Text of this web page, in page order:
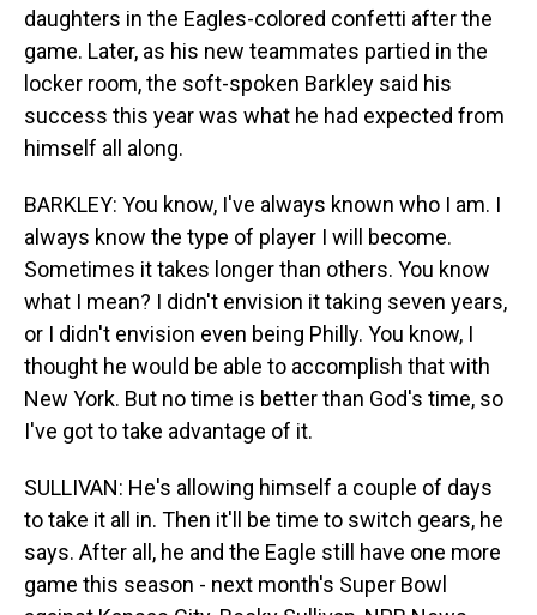
daughters in the Eagles-colored confetti after the
game. Later, as his new teammates partied in the
locker room, the soft-spoken Barkley said his
success this year was what he had expected from
himself all along.
BARKLEY: You know, I've always known who I am. I
always know the type of player I will become.
Sometimes it takes longer than others. You know
what I mean? I didn't envision it taking seven years,
or I didn't envision even being Philly. You know, I
thought he would be able to accomplish that with
New York. But no time is better than God's time, so
I've got to take advantage of it.
SULLIVAN: He's allowing himself a couple of days
to take it all in. Then it'll be time to switch gears, he
says. After all, he and the Eagle still have one more
game this season - next month's Super Bowl